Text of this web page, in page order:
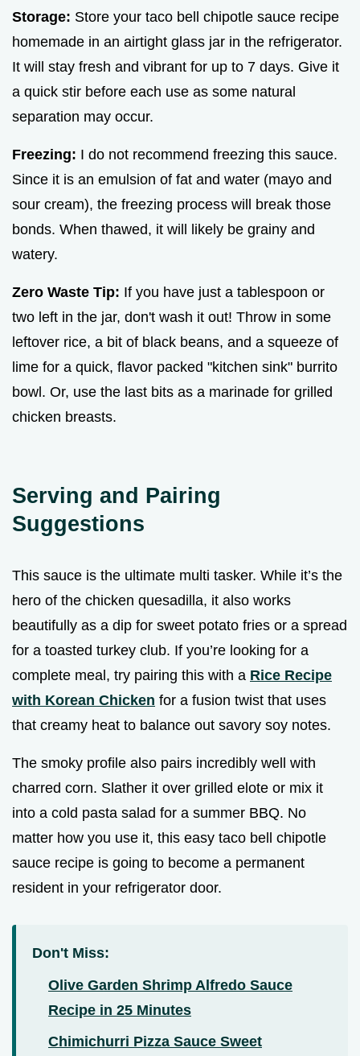
Storage: Store your taco bell chipotle sauce recipe
homemade in an airtight glass jar in the refrigerator.
It will stay fresh and vibrant for up to 7 days. Give it
a quick stir before each use as some natural
separation may occur.
Freezing: I do not recommend freezing this sauce.
Since it is an emulsion of fat and water (mayo and
sour cream), the freezing process will break those
bonds. When thawed, it will likely be grainy and
watery.
Zero Waste Tip: If you have just a tablespoon or
two left in the jar, don't wash it out! Throw in some
leftover rice, a bit of black beans, and a squeeze of
lime for a quick, flavor packed "kitchen sink" burrito
bowl. Or, use the last bits as a marinade for grilled
chicken breasts.
Serving and Pairing
Suggestions
This sauce is the ultimate multi tasker. While it’s the
hero of the chicken quesadilla, it also works
beautifully as a dip for sweet potato fries or a spread
for a toasted turkey club. If you’re looking for a
complete meal, try pairing this with a Rice Recipe
with Korean Chicken for a fusion twist that uses
that creamy heat to balance out savory soy notes.
The smoky profile also pairs incredibly well with
charred corn. Slather it over grilled elote or mix it
into a cold pasta salad for a summer BBQ. No
matter how you use it, this easy taco bell chipotle
sauce recipe is going to become a permanent
resident in your refrigerator door.
Don't Miss:
Olive Garden Shrimp Alfredo Sauce
Recipe in 25 Minutes
Chimichurri Pizza Sauce Sweet